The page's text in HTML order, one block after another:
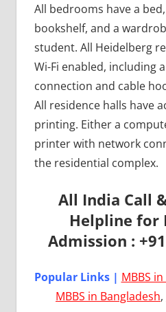
All bedrooms have a
bookshelf, and a
student. All Heidelberg
Wi-Fi enabled, including
connection and cable
All residence halls have
printing. Either a
printer with network
the residential complex.
All India Call
Helpline for
Admission :
Popular Links | MBBS
MBBS in Bangladesh,